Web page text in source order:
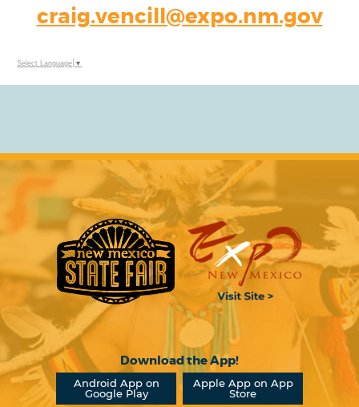
craig.vencill@expo.nm.gov
Select Language ▼
Download the App!
Android App on
Google Play
Apple App on App
Store